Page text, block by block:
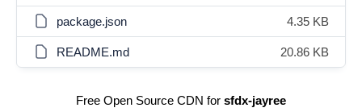
package.json 4.35 KB
README.md 20.86 KB
Free Open Source CDN for sfdx-jayree